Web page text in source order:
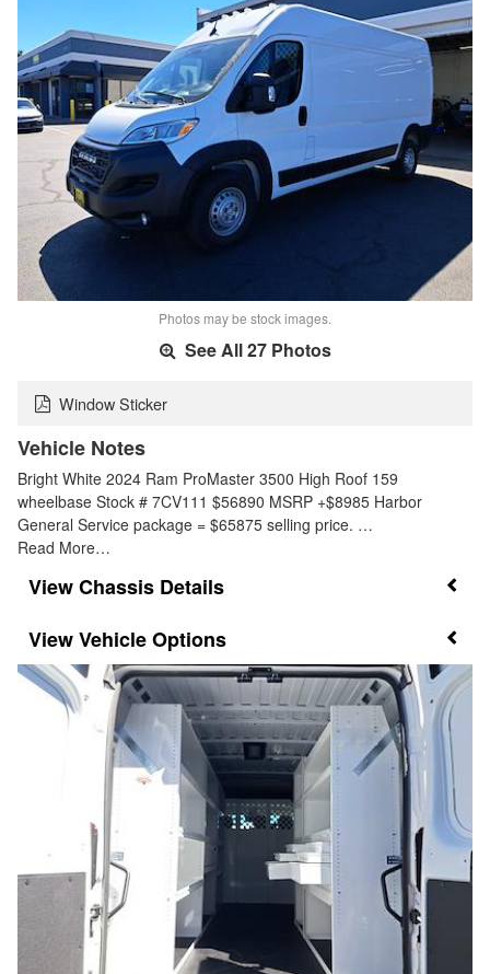
Photos may be stock images.
See All 27 Photos
Window Sticker
Vehicle Notes
Bright White 2024 Ram ProMaster 3500 High Roof 159
wheelbase Stock # 7CV111 $56890 MSRP +$8985 Harbor
General Service package = $65875 selling price. …
Read More…
Chassis Details
Vehicle Options